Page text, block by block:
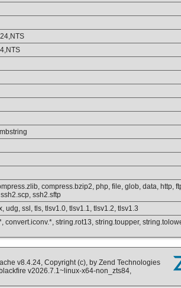
compress.bzip2, php, file, glob, data, http,
ssh2.sftp
udg, ssl, tls, tlsv1.0, tlsv1.1, tlsv1.2, tlsv1.3
convert.iconv.*, string.rot13, string.toupper,
v8.4.24, Copyright (c), by Zend Technologies
v2026.7.1~linux-x64-non_zts84,